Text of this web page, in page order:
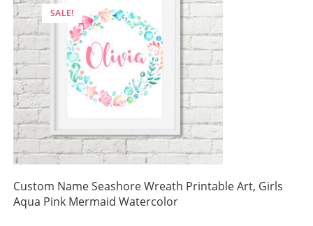
SALE!
Custom Name Seashore Wreath Printable Art, Girls
Aqua Pink Mermaid Watercolor